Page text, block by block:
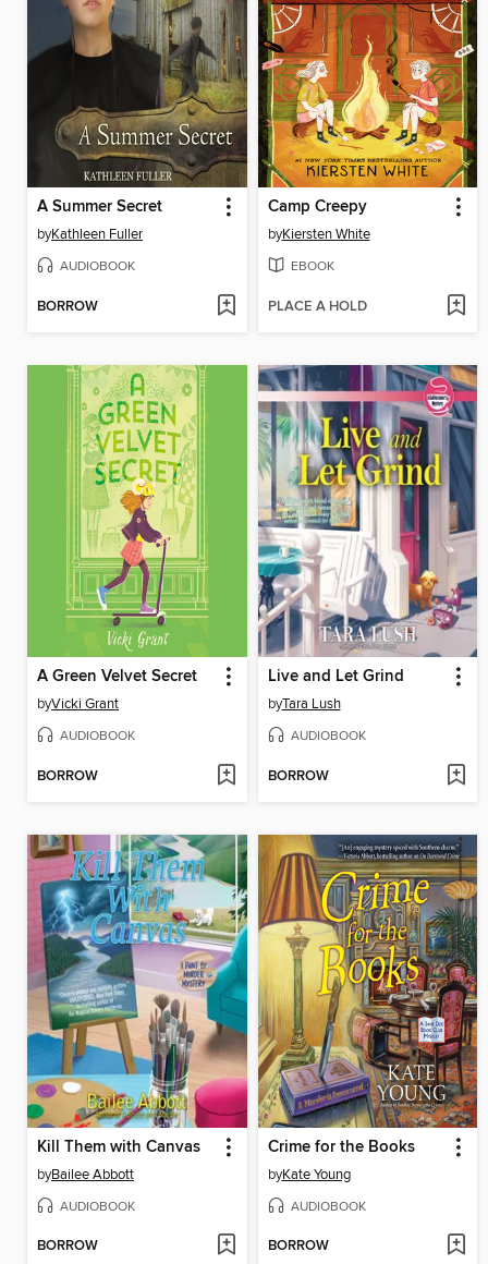
A Summer Secret
byKathleen Fuller
AUDIOBOOK
BORROW
Camp Creepy
byKiersten White
EBOOK
PLACE A HOLD
A Green Velvet Secret
byVicki Grant
AUDIOBOOK
BORROW
Live and Let Grind
byTara Lush
AUDIOBOOK
BORROW
Kill Them with Canvas
byBailee Abbott
AUDIOBOOK
BORROW
Crime for the Books
byKate Young
AUDIOBOOK
BORROW